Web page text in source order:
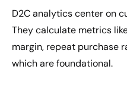
D2C analytics center on
They calculate metrics
margin, repeat purchase
which are foundational.